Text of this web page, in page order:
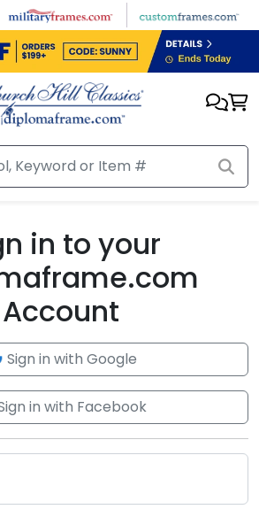
in to your
Account
Sign in with Google
in with Facebook